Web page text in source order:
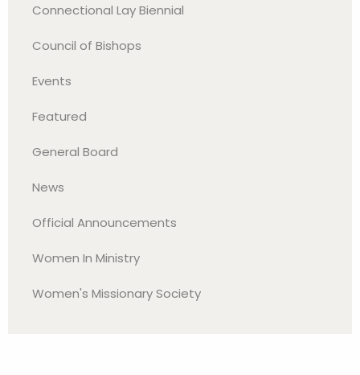
Connectional Lay Biennial
Council of Bishops
Events
Featured
General Board
News
Official Announcements
Women In Ministry
Women's Missionary Society